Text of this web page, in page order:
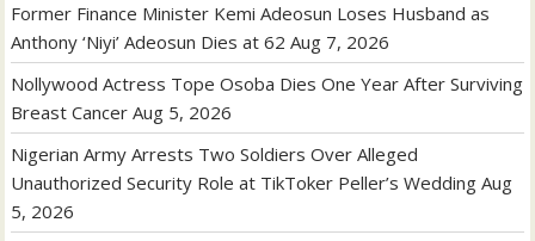
Former Finance Minister Kemi Adeosun Loses Husband as
Anthony ‘Niyi’ Adeosun Dies at 62 Aug 7, 2026
Nollywood Actress Tope Osoba Dies One Year After Surviving
Breast Cancer Aug 5, 2026
Nigerian Army Arrests Two Soldiers Over Alleged
Unauthorized Security Role at TikToker Peller’s Wedding Aug
5, 2026